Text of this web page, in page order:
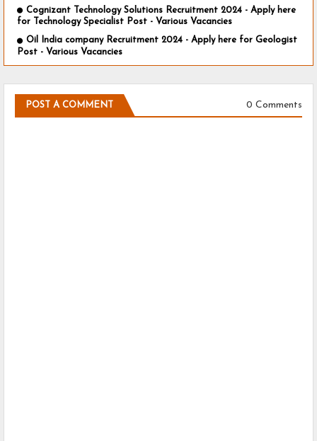
Cognizant Technology Solutions Recruitment 2024 - Apply here
for Technology Specialist Post - Various Vacancies
Oil India company Recruitment 2024 - Apply here for Geologist
Post - Various Vacancies
POST A COMMENT 0 Comments